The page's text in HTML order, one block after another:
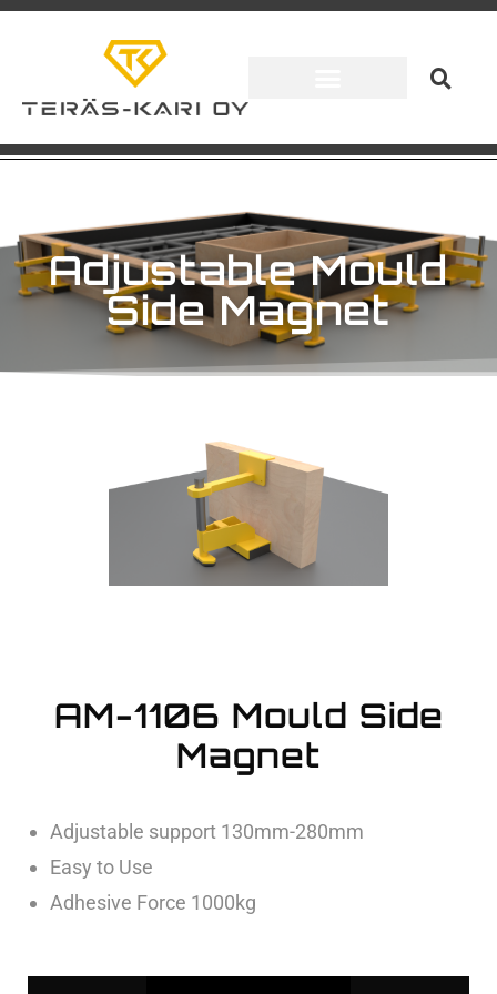
Adjustable Mould
Side Magnet
AM-1106 Mould Side
Magnet
Adjustable support 130mm-280mm
Easy to Use
Adhesive Force 1000kg